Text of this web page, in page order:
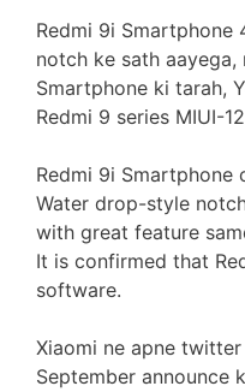
Redmi 9i Smartphone
notch ke sath
Smartphone ki tarah,
Redmi 9 series MIUI-
Redmi 9i Smartphone
Water drop-style
with great feature
It is confirmed that
software.
Xiaomi ne apne
September announce